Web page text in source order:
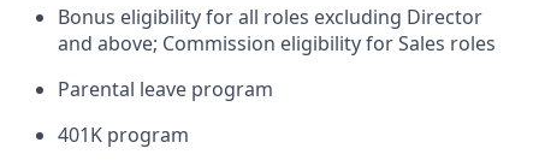
Bonus eligibility for all roles excluding Director
and above; Commission eligibility for Sales roles
Parental leave program
401K program